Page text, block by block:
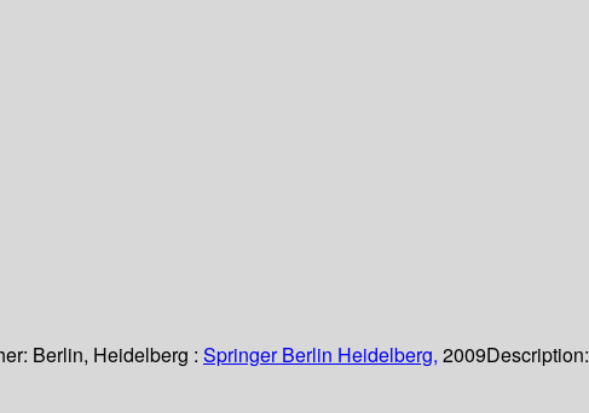
Berlin, Heidelberg : Springer Berlin Heidelberg, 2009Description: